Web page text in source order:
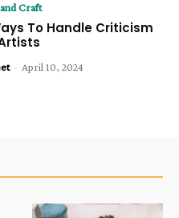
Craft
To Handle Criticism
- April 10, 2024